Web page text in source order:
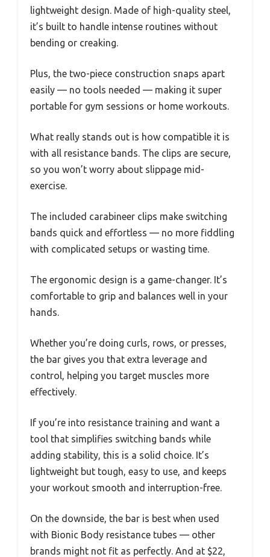
lightweight design. Made of high-quality steel,
it’s built to handle intense routines without
bending or creaking.
Plus, the two-piece construction snaps apart
easily — no tools needed — making it super
portable for gym sessions or home workouts.
What really stands out is how compatible it is
with all resistance bands. The clips are secure,
so you won’t worry about slippage mid-
exercise.
The included carabineer clips make switching
bands quick and effortless — no more fiddling
with complicated setups or wasting time.
The ergonomic design is a game-changer. It’s
comfortable to grip and balances well in your
hands.
Whether you’re doing curls, rows, or presses,
the bar gives you that extra leverage and
control, helping you target muscles more
effectively.
If you’re into resistance training and want a
tool that simplifies switching bands while
adding stability, this is a solid choice. It’s
lightweight but tough, easy to use, and keeps
your workout smooth and interruption-free.
On the downside, the bar is best when used
with Bionic Body resistance tubes — other
brands might not fit as perfectly. And at $22,